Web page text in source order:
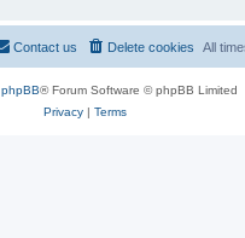
All
Delete cookies
Contact us
phpBB® Forum Software © phpBB Limited
Privacy| Terms